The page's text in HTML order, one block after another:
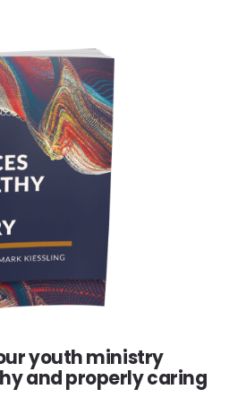
youth ministry
and properly caring